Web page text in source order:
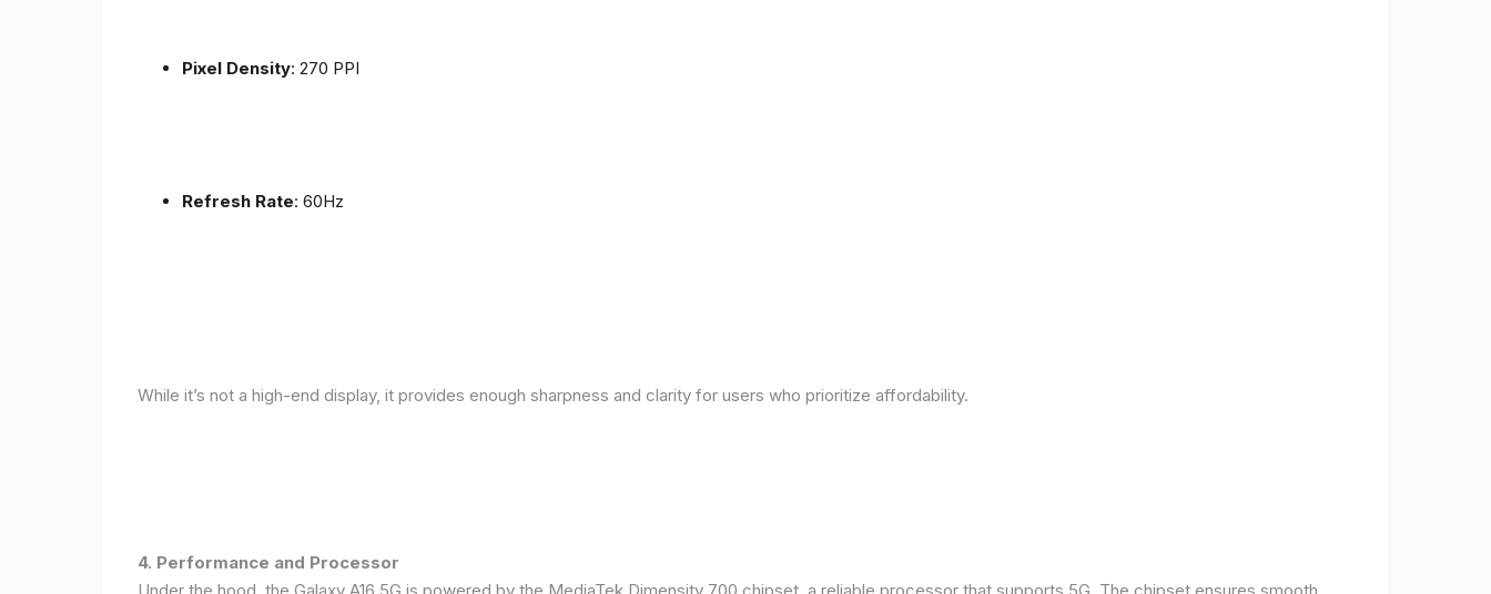
Pixel Density: 270 PPI
Refresh Rate: 60Hz
While it’s not a high-end display, it provides enough sharpness and clarity for users who prioritize affordability.
4. Performance and Processor